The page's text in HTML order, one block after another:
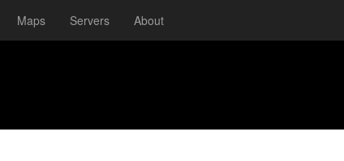
Maps Servers About